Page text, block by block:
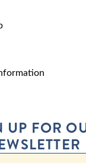
UP FOR